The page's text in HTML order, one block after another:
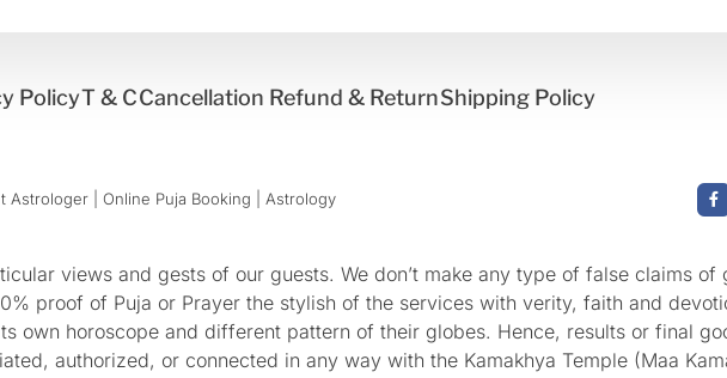
PolicyT & CCancellation Refund & ReturnShipping Policy
| Online Puja Booking | Astrology​
f
views and gests of our guests. We don’t make any type of false claims of
proof of Puja or Prayer the stylish of the services with verity, faith and
own horoscope and different pattern of their globes. Hence, results or final
authorized, or connected in any way with the Kamakhya Temple (Maa